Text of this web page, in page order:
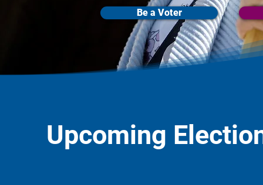
Be a Voter
Upcoming